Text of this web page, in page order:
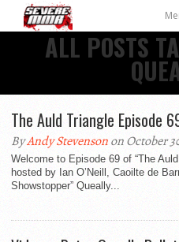
ALL POSTS
The Auld Triangle Episode
ByAndy Stevensonon October
Welcome to Episode 69 of “The
hosted by Ian O’Neill, Caoilte de
Showstopper” Queally...